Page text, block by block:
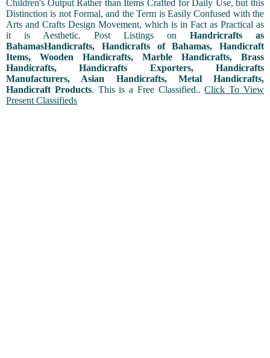
Children's Output Rather than Items Crafted for Daily Use, but this
Distinction is not Formal, and the Term is Easily Confused with the
Arts and Crafts Design Movement, which is in Fact as Practical as
it is Aesthetic. Post Listings on Handricrafts as
BahamasHandicrafts, Handicrafts of Bahamas, Handicraft
Items, Wooden Handicrafts, Marble Handicrafts, Brass
Handicrafts, Handicrafts Exporters, Handicrafts
Manufacturers, Asian Handicrafts, Metal Handicrafts,
Handicraft Products. This is a Free Classified..Click To View
Present Classifieds